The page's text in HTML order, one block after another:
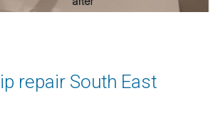
repair South East